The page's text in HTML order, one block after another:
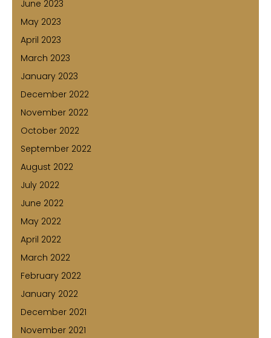
June 2023
May 2023
April 2023
March 2023
January 2023
December 2022
November 2022
October 2022
September 2022
August 2022
July 2022
June 2022
May 2022
April 2022
March 2022
February 2022
January 2022
December 2021
November 2021